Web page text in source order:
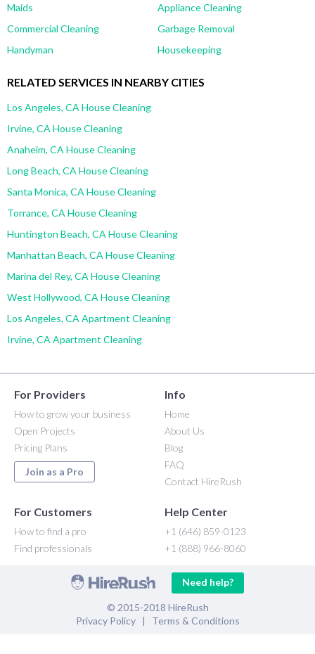
Maids
Appliance Cleaning
Commercial Cleaning
Garbage Removal
Handyman
Housekeeping
RELATED SERVICES IN NEARBY CITIES
Los Angeles, CA House Cleaning
Irvine, CA House Cleaning
Anaheim, CA House Cleaning
Long Beach, CA House Cleaning
Santa Monica, CA House Cleaning
Torrance, CA House Cleaning
Huntington Beach, CA House Cleaning
Manhattan Beach, CA House Cleaning
Marina del Rey, CA House Cleaning
West Hollywood, CA House Cleaning
Los Angeles, CA Apartment Cleaning
Irvine, CA Apartment Cleaning
For Providers
How to grow your business
Open Projects
Pricing Plans
Join as a Pro
Info
Home
About Us
Blog
FAQ
Contact HireRush
For Customers
How to find a pro
Find professionals
Help Center
+1 (646) 859-0123
+1 (888) 966-8060
Need help?
© 2015-2018 HireRush
Privacy Policy| Terms & Conditions